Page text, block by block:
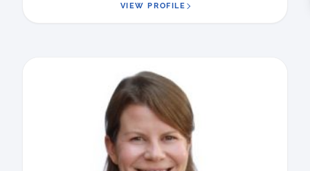
VIEW PROFILE